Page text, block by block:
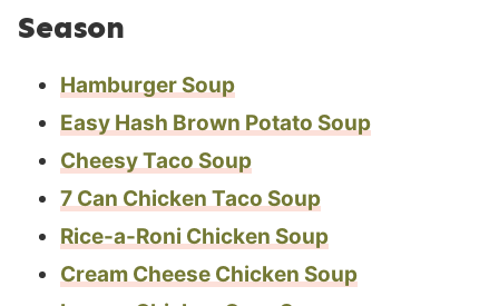
Season
Hamburger Soup
Easy Hash Brown Potato Soup
Cheesy Taco Soup
7 Can Chicken Taco Soup
Rice-a-Roni Chicken Soup
Cream Cheese Chicken Soup